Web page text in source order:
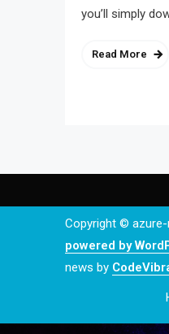
you’ll simply
Read More
Copyright © azure-
powered by
news by